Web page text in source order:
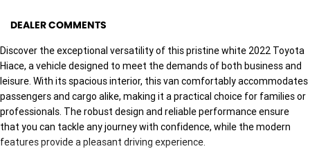
DEALER COMMENTS
Discover the exceptional versatility of this pristine white 2022 Toyota
Hiace, a vehicle designed to meet the demands of both business and
leisure. With its spacious interior, this van comfortably accommodates
passengers and cargo alike, making it a practical choice for families or
professionals. The robust design and reliable performance ensure
that you can tackle any journey with confidence, while the modern
features provide a pleasant driving experience.